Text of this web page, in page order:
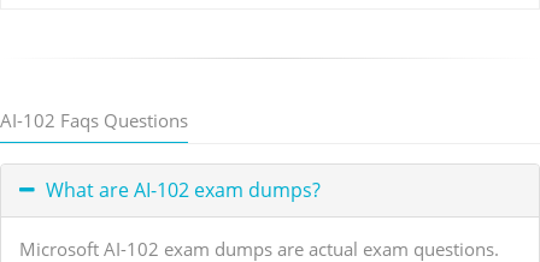
AI-102 Faqs Questions
What are AI-102 exam dumps?
Microsoft AI-102 exam dumps are actual exam questions.